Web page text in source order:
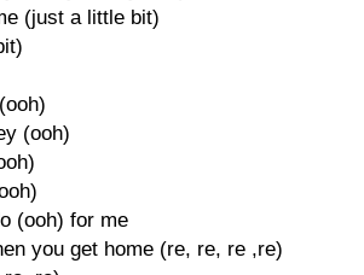
(just a little bit)
(ooh)
(ooh) for me
you get home (re, re, re ,re)